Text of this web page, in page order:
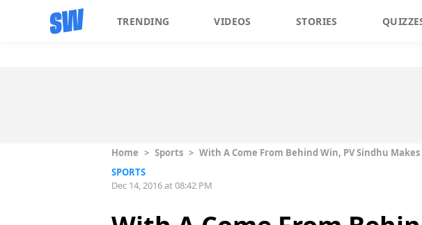
TRENDING VIDEOS STORIES
Home > Sports > With A Come From Behind Win, PV Sindhu
SPORTS
Dec 14, 2016 at 08:42 PM